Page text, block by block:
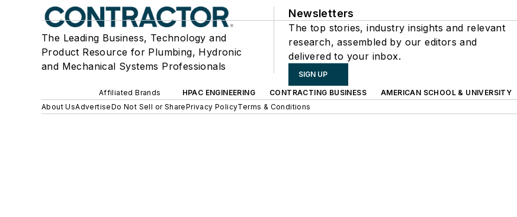
The Leading Business, Technology and
Product Resource for Plumbing, Hydronic
and Mechanical Systems Professionals
Newsletters
The top stories, industry insights and relevant
research, assembled by our editors and
delivered to your inbox.
SIGN UP
Affiliated Brands HPAC ENGINEERING CONTRACTING BUSINESS AMERICAN SCHOOL & UNIVERSITY
About UsAdvertiseDo Not Sell or SharePrivacy PolicyTerms & Conditions